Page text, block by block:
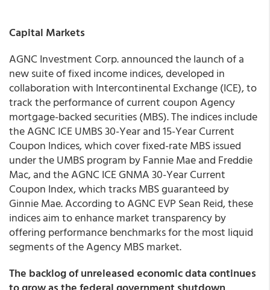
Capital Markets
AGNC Investment Corp. announced the launch of a
new suite of fixed income indices, developed in
collaboration with Intercontinental Exchange (ICE), to
track the performance of current coupon Agency
mortgage-backed securities (MBS). The indices include
the AGNC ICE UMBS 30-Year and 15-Year Current
Coupon Indices, which cover fixed-rate MBS issued
under the UMBS program by Fannie Mae and Freddie
Mac, and the AGNC ICE GNMA 30-Year Current
Coupon Index, which tracks MBS guaranteed by
Ginnie Mae. According to AGNC EVP Sean Reid, these
indices aim to enhance market transparency by
offering performance benchmarks for the most liquid
segments of the Agency MBS market.
The backlog of unreleased economic data continues